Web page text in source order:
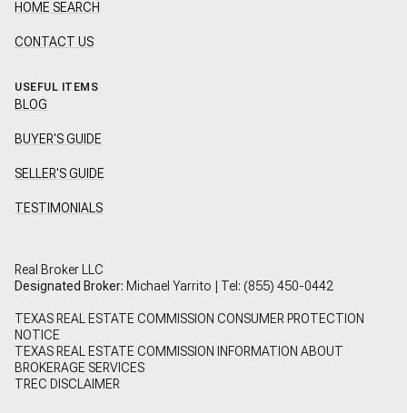
HOME SEARCH
CONTACT US
USEFUL ITEMS
BLOG
BUYER'S GUIDE
SELLER'S GUIDE
TESTIMONIALS
Real Broker LLC
Designated Broker: Michael Yarrito | Tel: (855) 450-0442
TEXAS REAL ESTATE COMMISSION CONSUMER PROTECTION
NOTICE
TEXAS REAL ESTATE COMMISSION INFORMATION ABOUT
BROKERAGE SERVICES
TREC DISCLAIMER